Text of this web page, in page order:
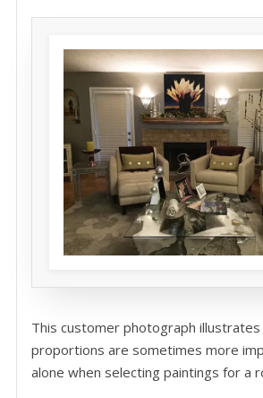
This customer photograph
proportions are sometimes more
alone when selecting paintings for a